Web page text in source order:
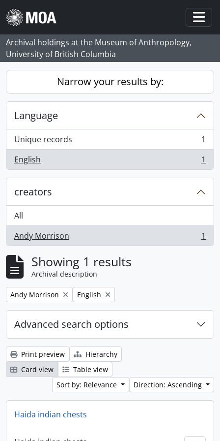
Skip to main content
Archival holdings at the Museum of Anthropology,
University of British Columbia
Narrow your results by:
Language
Unique records
, 1 results
1
English
, 1 results 1
creators
All
Andy Morrison
, 1 results 1
Showing 1 results
Archival description
Remove filter:
Andy Morrison Remove filter:
English
Advanced search options
Print preview
Hierarchy
Card view
Table view
Sort by: Relevance
Direction: Ascending
Haida indian chests